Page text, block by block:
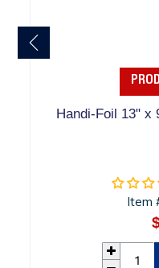
Handi-Foil 13" x
Item